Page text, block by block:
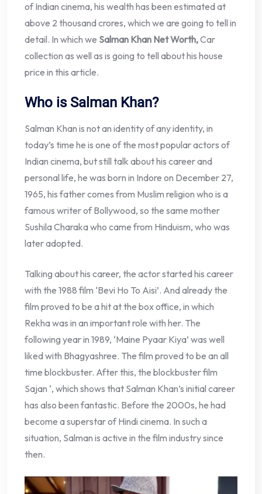
of Indian cinema, his wealth has been estimated at
above 2 thousand crores, which we are going to tell in
detail. In which we Salman Khan Net Worth,Car
collection as well as is going to tell about his house
price in this article.
Who is Salman Khan?
Salman Khan is not an identity of any identity, in
today’s time he is one of the most popular actors of
Indian cinema, but still talk about his career and
personal life, he was born in Indore on December 27,
1965, his father comes from Muslim religion who is a
famous writer of Bollywood, so the same mother
Sushila Charaka who came from Hinduism, who was
later adopted.
Talking about his career, the actor started his career
with the 1988 film ‘Bevi Ho To Aisi’. And already the
film proved to be a hit at the box office, in which
Rekha was in an important role with her. The
following year in 1989, ‘Maine Pyaar Kiya’ was well
liked with Bhagyashree. The film proved to be an all
time blockbuster. After this, the blockbuster film
Sajan ‘, which shows that Salman Khan’s initial career
has also been fantastic. Before the 2000s, he had
become a superstar of Hindi cinema. In such a
situation, Salman is active in the film industry since
then.